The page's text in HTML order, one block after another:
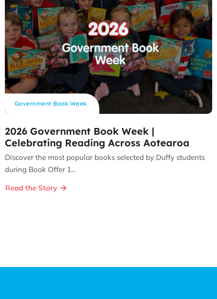
Government Book Week
2026 Government Book Week |
Celebrating Reading Across Aotearoa
Discover the most popular books selected by Duffy students
during Book Offer 1...
Read the Story